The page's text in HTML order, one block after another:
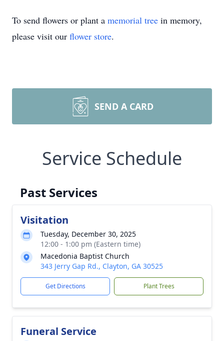
To send flowers or plant a memorial tree in memory,
please visit our flower store.
SEND A CARD
Service Schedule
Past Services
Visitation
Tuesday, December 30, 2025
12:00 - 1:00 pm (Eastern time)
Macedonia Baptist Church
343 Jerry Gap Rd., Clayton, GA 30525
Get Directions Plant Trees
Funeral Service